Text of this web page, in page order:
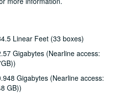
Linear Feet (33 boxes)
Gigabytes (Nearline access:
Gigabytes (Nearline access:
GB))